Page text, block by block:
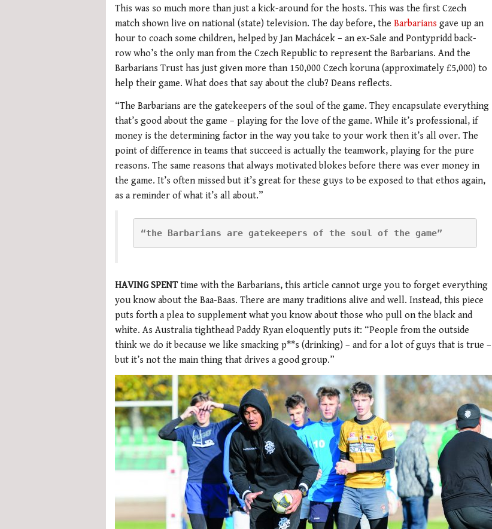
This was so much more than just a kick-around for the hosts. This was the first Czech
match shown live on national (state) television. The day before, the Barbarians gave up an
hour to coach some children, helped by Jan Machácek – an ex-Sale and Pontypridd back-
row who’s the only man from the Czech Republic to represent the Barbarians. And the
Barbarians Trust has just given more than 150,000 Czech koruna (approximately £5,000) to
help their game. What does that say about the club? Deans reflects.
“The Barbarians are the gatekeepers of the soul of the game. They encapsulate everything
that’s good about the game – playing for the love of the game. While it’s professional, if
money is the determining factor in the way you take to your work then it’s all over. The
point of difference in teams that succeed is actually the teamwork, playing for the pure
reasons. The same reasons that always motivated blokes before there was ever money in
the game. It’s often missed but it’s great for these guys to be exposed to that ethos again,
as a reminder of what it’s all about.”
“the Barbarians are gatekeepers of the soul of the game”
HAVING SPENTtime with the Barbarians, this article cannot urge you to forget everything
you know about the Baa-Baas. There are many traditions alive and well. Instead, this piece
puts forth a plea to supplement what you know about those who pull on the black and
white. As Australia tighthead Paddy Ryan eloquently puts it: “People from the outside
think we do it because we like smacking p**s (drinking) – and for a lot of guys that is true –
but it’s not the main thing that drives a good group.”